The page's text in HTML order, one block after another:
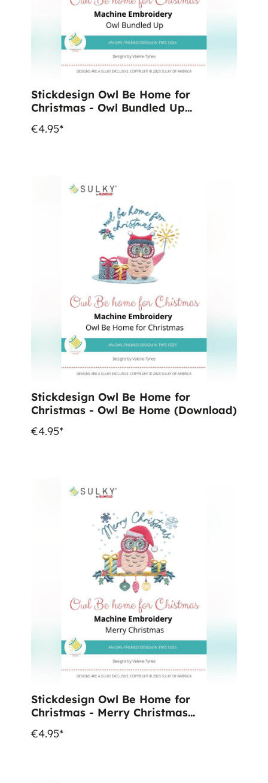
Stickdesign Owl Be Home for
Christmas - Owl Bundled Up
€4.95*
Stickdesign Owl Be Home for
Christmas - Owl Be Home (Download)
€4.95*
Stickdesign Owl Be Home for
Christmas - Merry Christmas
€4.95*